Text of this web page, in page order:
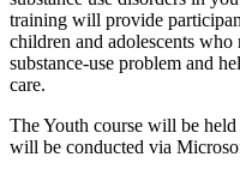
training will provide
children and adolescents
substance-use problem and
care.
The Youth course will be
will be conducted via